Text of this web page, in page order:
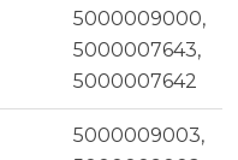
5000009000,
5000007643,
5000007642
5000009003,